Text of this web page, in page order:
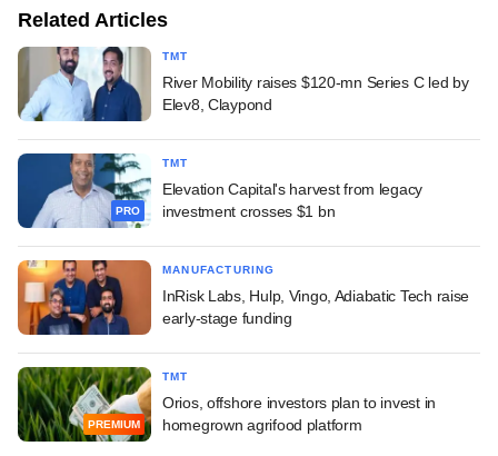
Related Articles
TMT
River Mobility raises $120-mn Series C led by
Elev8, Claypond
PRO
TMT
Elevation Capital's harvest from legacy
investment crosses $1 bn
MANUFACTURING
InRisk Labs, Hulp, Vingo, Adiabatic Tech raise
early-stage funding
PREMIUM
TMT
Orios, offshore investors plan to invest in
homegrown agrifood platform